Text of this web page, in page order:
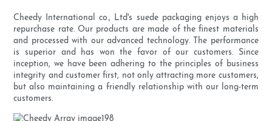
Cheedy International co., Ltd's suede packaging enjoys a high
repurchase rate. Our products are made of the finest materials
and processed with our advanced technology. The performance
is superior and has won the favor of our customers. Since
inception, we have been adhering to the principles of business
integrity and customer first, not only attracting more customers,
but also maintaining a friendly relationship with our long-term
customers.